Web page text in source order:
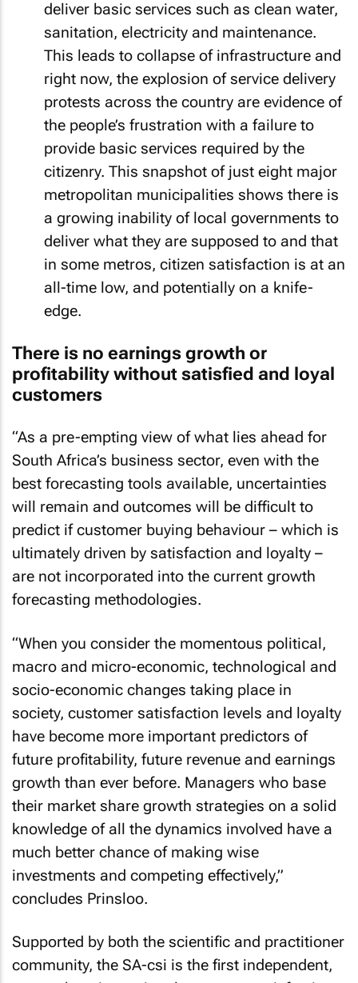
deliver basic services such as clean water,
sanitation, electricity and maintenance.
This leads to collapse of infrastructure and
right now, the explosion of service delivery
protests across the country are evidence of
the people’s frustration with a failure to
provide basic services required by the
citizenry. This snapshot of just eight major
metropolitan municipalities shows there is
a growing inability of local governments to
deliver what they are supposed to and that
in some metros, citizen satisfaction is at an
all-time low, and potentially on a knife-
edge.
There is no earnings growth or
profitability without satisfied and loyal
customers
“As a pre-empting view of what lies ahead for
South Africa’s business sector, even with the
best forecasting tools available, uncertainties
will remain and outcomes will be difficult to
predict if customer buying behaviour – which is
ultimately driven by satisfaction and loyalty –
are not incorporated into the current growth
forecasting methodologies.
“When you consider the momentous political,
macro and micro-economic, technological and
socio-economic changes taking place in
society, customer satisfaction levels and loyalty
have become more important predictors of
future profitability, future revenue and earnings
growth than ever before. Managers who base
their market share growth strategies on a solid
knowledge of all the dynamics involved have a
much better chance of making wise
investments and competing effectively,”
concludes Prinsloo.
Supported by both the scientific and practitioner
community, the SA-csi is the first independent,